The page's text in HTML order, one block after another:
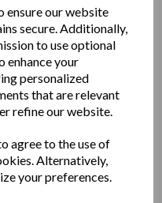
ensure our website
secure. Additionally,
to use optional
enhance your
personalized
that are relevant
refine our website.
agree to the use of
Alternatively,
your preferences.
dryer 2
support